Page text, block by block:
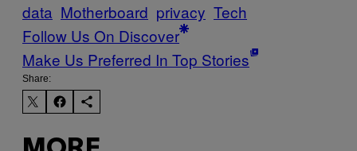
data Motherboard privacy Tech
Follow Us On Discover
Make Us Preferred In Top Stories
Share: